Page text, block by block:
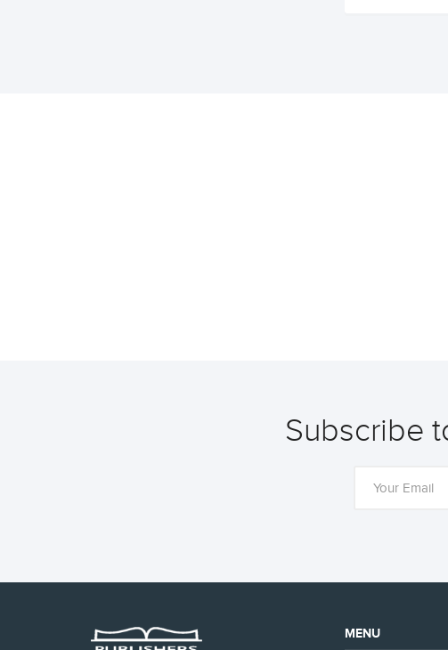
Subscribe
MENU